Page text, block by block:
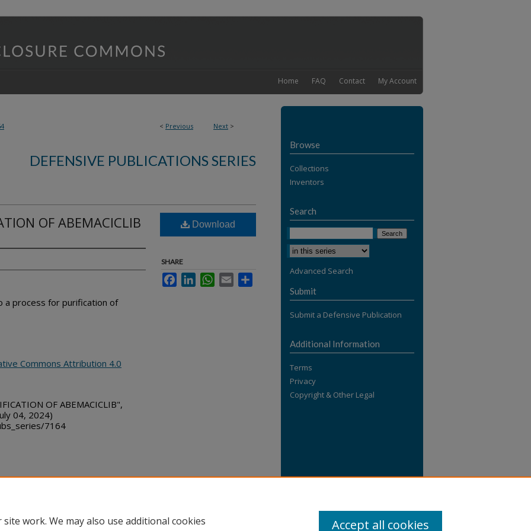
My Account
Contact
FAQ
Home
< Previous Next >
DEFENSIVE PUBLICATIONS SERIES
OF ABEMACICLIB
a process for purification of
Commons Attribution 4.0
OF ABEMACICLIB",
04, 2024)
7164
Download
SHARE
FacebookLinkedInWhatsApp
Email
Browse
Collections
Inventors
Search
Advanced Search
Submit
Submit a Defensive Publication
Additional Information
Terms
Privacy
Copyright & Other Legal
work. We may also use additional cookies
Accept all cookies